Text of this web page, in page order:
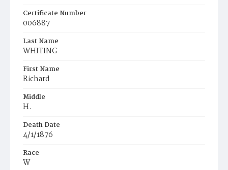
Certificate Number
006887
Last Name
WHITING
First Name
Richard
Middle
H.
Death Date
4/1/1876
Race
W